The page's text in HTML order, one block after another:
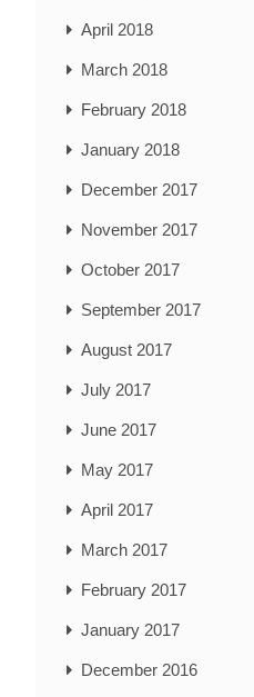
April 2018
March 2018
February 2018
January 2018
December 2017
November 2017
October 2017
September 2017
August 2017
July 2017
June 2017
May 2017
April 2017
March 2017
February 2017
January 2017
December 2016